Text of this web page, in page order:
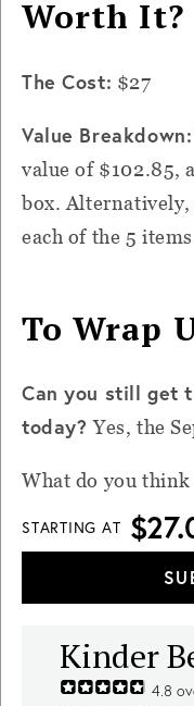
Worth It?
The Cost: $27
Value Breakdown:
value of $102.85,
box.
each of the 5
To Wrap
Can you still get
today?Yes, the
What do you
STARTING AT
Kinder
4.8